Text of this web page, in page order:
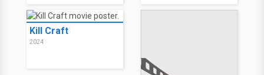
Kill Craft
2024